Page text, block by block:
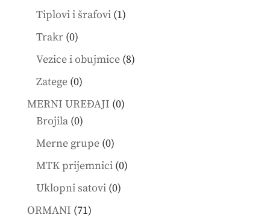
Tiplovi i šrafovi 11
Trakr 00
products
Vezice i obujmice 88
Zatege 00
products
MERNI UREĐAJI 00
Brojila 00
products
Merne grupe 00
products
MTK prijemnici 00
Uklopni satovi 00
ORMANI 7171